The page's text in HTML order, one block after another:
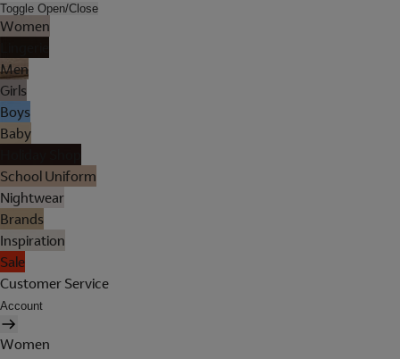
Toggle Open/Close
Women
Men
Girls
Boys
Baby
School Uniform
Nightwear
Brands
Inspiration
Sale
Customer Service
Account
Women